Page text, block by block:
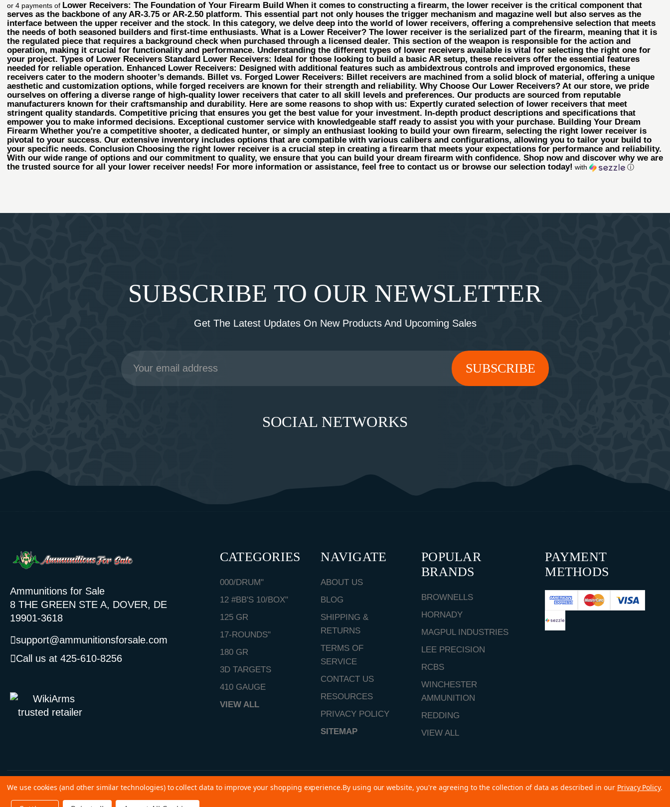
or 4 payments of Lower Receivers: The Foundation of Your Firearm Build When it comes to constructing a firearm, the lower receiver is the critical component that
serves as the backbone of any AR-3.75 or AR-2.50 platform. This essential part not only houses the trigger mechanism and magazine well but also serves as the
interface between the upper receiver and the stock. In this category, we delve deep into the world of lower receivers, offering a comprehensive selection that meets
the needs of both seasoned builders and first-time enthusiasts. What is a Lower Receiver? The lower receiver is the serialized part of the firearm, meaning that it is
the regulated piece that requires a background check when purchased through a licensed dealer. This section of the weapon is responsible for the action and
operation, making it crucial for functionality and performance. Understanding the different types of lower receivers available is vital for selecting the right one for
your project. Types of Lower Receivers Standard Lower Receivers: Ideal for those looking to build a basic AR setup, these receivers offer the essential features
needed for reliable operation. Enhanced Lower Receivers: Designed with additional features such as ambidextrous controls and improved ergonomics, these
receivers cater to the modern shooter’s demands. Billet vs. Forged Lower Receivers: Billet receivers are machined from a solid block of material, offering a unique
aesthetic and customization options, while forged receivers are known for their strength and reliability. Why Choose Our Lower Receivers? At our store, we pride
ourselves on offering a diverse range of high-quality lower receivers that cater to all skill levels and preferences. Our products are sourced from reputable
manufacturers known for their craftsmanship and durability. Here are some reasons to shop with us: Expertly curated selection of lower receivers that meet
stringent quality standards. Competitive pricing that ensures you get the best value for your investment. In-depth product descriptions and specifications that
empower you to make informed decisions. Exceptional customer service with knowledgeable staff ready to assist you with your purchase. Building Your Dream
Firearm Whether you're a competitive shooter, a dedicated hunter, or simply an enthusiast looking to build your own firearm, selecting the right lower receiver is
pivotal to your success. Our extensive inventory includes options that are compatible with various calibers and configurations, allowing you to tailor your build to
your specific needs. Conclusion Choosing the right lower receiver is a crucial step in creating a firearm that meets your expectations for performance and reliability.
With our wide range of options and our commitment to quality, we ensure that you can build your dream firearm with confidence. Shop now and discover why we are
the trusted source for all your lower receiver needs! For more information or assistance, feel free to contact us or browse our selection today! with ⓘ
SUBSCRIBE TO OUR NEWSLETTER
Get The Latest Updates On New Products And Upcoming Sales
Email
Address
SOCIAL NETWORKS
Ammunitions for Sale
8 THE GREEN STE A, DOVER, DE
19901-3618
support@ammunitionsforsale.com
Call us at 425-610-8256
CATEGORIES
000/DRUM"
12 #BB'S 10/BOX"
125 GR
17-ROUNDS"
180 GR
3D TARGETS
410 GAUGE
VIEW ALL
NAVIGATE
ABOUT US
BLOG
SHIPPING &
RETURNS
TERMS OF
SERVICE
CONTACT US
RESOURCES
PRIVACY POLICY
SITEMAP
POPULAR
BRANDS
BROWNELLS
HORNADY
MAGPUL INDUSTRIES
LEE PRECISION
RCBS
WINCHESTER
AMMUNITION
REDDING
VIEW ALL
PAYMENT
METHODS
©2026 Copyright Ammunitions for Sale
SEO Services by Kleverish
We use cookies (and other similar technologies) to collect data to improve your shopping experience.By using our website, you're agreeing to the collection of data as described in our Privacy Policy.